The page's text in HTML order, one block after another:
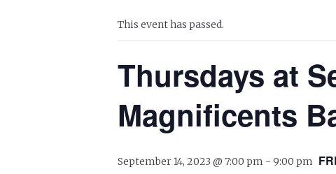
This event has passed.
Thursdays at
Magnificents
September 14, 2023 @ 7:00 pm - 9:00 pm